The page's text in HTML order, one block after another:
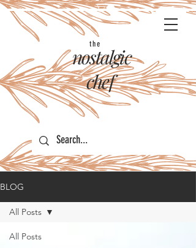
nostalgic
the
chef
BLOG
All Posts
All Posts